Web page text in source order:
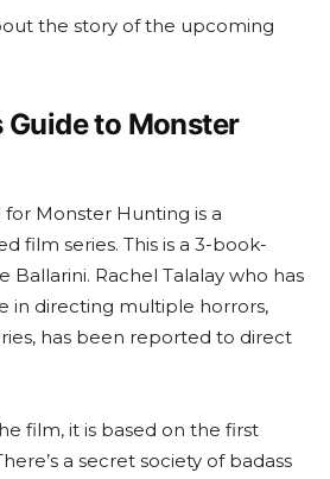
the story of the upcoming
Guide to Monster
for Monster Hunting is a
film series. This is a 3-book-
Ballarini. Rachel Talalay who has
in directing multiple horrors,
has been reported to direct
film, it is based on the first
a secret society of badass